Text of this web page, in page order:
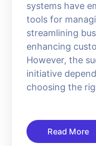
systems have
tools for
streamlining
enhancing
However, the
initiative
choosing the
Read More